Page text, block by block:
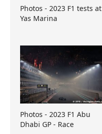
Photos - 2023 F1 tests at
Yas Marina
Photos - 2023 F1 Abu
Dhabi GP - Race